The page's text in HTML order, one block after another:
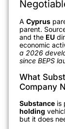
A Cyprus
parent.
and the EU
economic
a 2026
since BEPS
What
Company
Substance is
holding
but it does